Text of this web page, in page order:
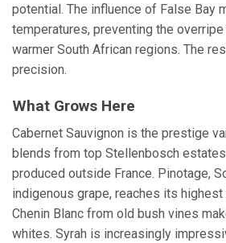
potential. The influence of False Bay
temperatures, preventing the
warmer South African regions. The
precision.
What Grows Here
Cabernet Sauvignon is the prestige
blends from top Stellenbosch
produced outside France. Pinotage,
indigenous grape, reaches its
Chenin Blanc from old bush vines
whites. Syrah is increasingly